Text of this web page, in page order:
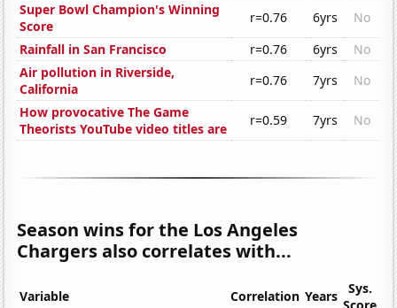
Super Bowl Champion's Winning
Score
r=0.76 6yrs
No
Rainfall in San Francisco
r=0.76 6yrs
No
Air pollution in Riverside,
California
r=0.76 7yrs
No
How provocative The Game
Theorists YouTube video titles are
r=0.59 7yrs No
Season wins for the Los Angeles
Chargers also correlates with...
Variable Correlation Years
Sys.